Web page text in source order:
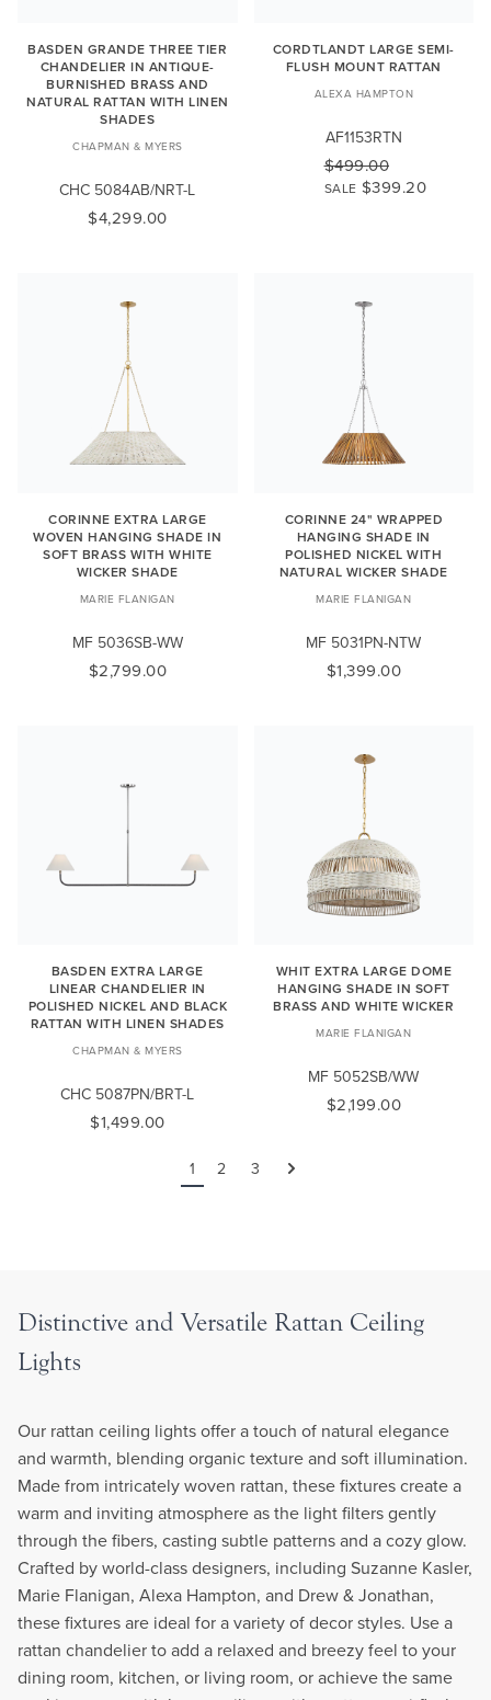
BASDEN GRANDE THREE TIER
CHANDELIER IN ANTIQUE-
BURNISHED BRASS AND
NATURAL RATTAN WITH LINEN
SHADES
CHAPMAN & MYERS
CHC 5084AB/NRT-L
$4,299.00
CORDTLANDT LARGE SEMI-
FLUSH MOUNT RATTAN
ALEXA HAMPTON
AF1153RTN
$499.00
SALE $399.20
CORINNE EXTRA LARGE
WOVEN HANGING SHADE IN
SOFT BRASS WITH WHITE
WICKER SHADE
MARIE FLANIGAN
MF 5036SB-WW
$2,799.00
CORINNE 24" WRAPPED
HANGING SHADE IN
POLISHED NICKEL WITH
NATURAL WICKER SHADE
MARIE FLANIGAN
MF 5031PN-NTW
$1,399.00
BASDEN EXTRA LARGE
LINEAR CHANDELIER IN
POLISHED NICKEL AND BLACK
RATTAN WITH LINEN SHADES
CHAPMAN & MYERS
CHC 5087PN/BRT-L
$1,499.00
WHIT EXTRA LARGE DOME
HANGING SHADE IN SOFT
BRASS AND WHITE WICKER
MARIE FLANIGAN
MF 5052SB/WW
$2,199.00
1 2 3 Next
Distinctive and Versatile Rattan Ceiling
Lights
Our rattan ceiling lights offer a touch of natural elegance
and warmth, blending organic texture and soft illumination.
Made from intricately woven rattan, these fixtures create a
warm and inviting atmosphere as the light filters gently
through the fibers, casting subtle patterns and a cozy glow.
Crafted by world-class designers, including Suzanne Kasler,
Marie Flanigan, Alexa Hampton, and Drew & Jonathan,
these fixtures are ideal for a variety of decor styles. Use a
rattan chandelier to add a relaxed and breezy feel to your
dining room, kitchen, or living room, or achieve the same